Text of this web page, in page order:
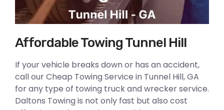
Affordable Towing Tunnel Hill
If your vehicle breaks down or has an accident,
call our Cheap Towing Service in Tunnel Hill, GA
for any type of towing truck and wrecker service.
Daltons Towing is not only fast but also cost